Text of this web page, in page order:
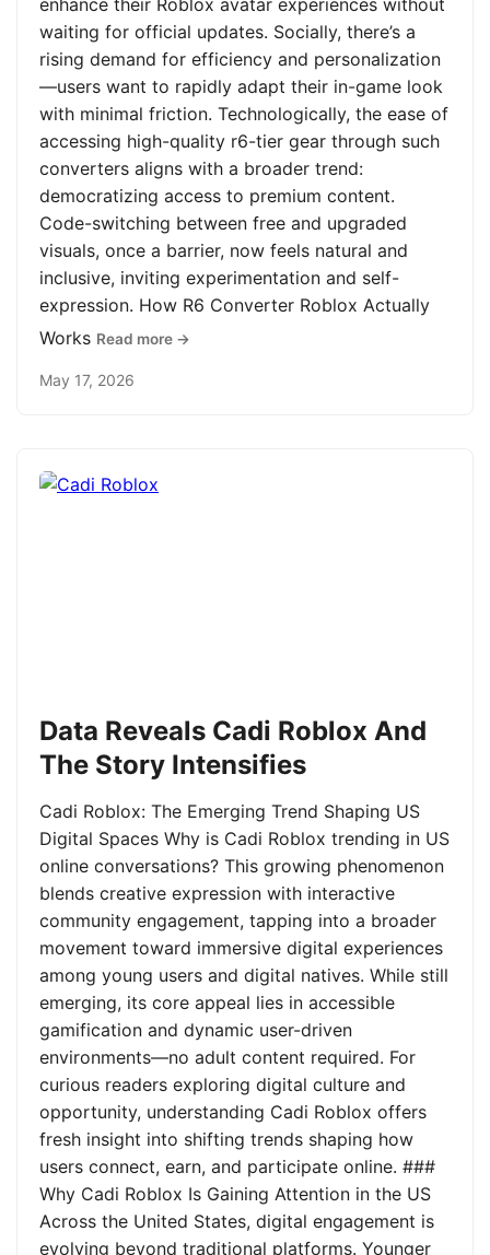
enhance their Roblox avatar experiences without
waiting for official updates. Socially, there’s a
rising demand for efficiency and personalization
—users want to rapidly adapt their in-game look
with minimal friction. Technologically, the ease of
accessing high-quality r6-tier gear through such
converters aligns with a broader trend:
democratizing access to premium content.
Code-switching between free and upgraded
visuals, once a barrier, now feels natural and
inclusive, inviting experimentation and self-
expression. How R6 Converter Roblox Actually
Works Read more →
May 17, 2026
Data Reveals Cadi Roblox And
The Story Intensifies
Cadi Roblox: The Emerging Trend Shaping US
Digital Spaces Why is Cadi Roblox trending in US
online conversations? This growing phenomenon
blends creative expression with interactive
community engagement, tapping into a broader
movement toward immersive digital experiences
among young users and digital natives. While still
emerging, its core appeal lies in accessible
gamification and dynamic user-driven
environments—no adult content required. For
curious readers exploring digital culture and
opportunity, understanding Cadi Roblox offers
fresh insight into shifting trends shaping how
users connect, earn, and participate online. ###
Why Cadi Roblox Is Gaining Attention in the US
Across the United States, digital engagement is
evolving beyond traditional platforms. Younger